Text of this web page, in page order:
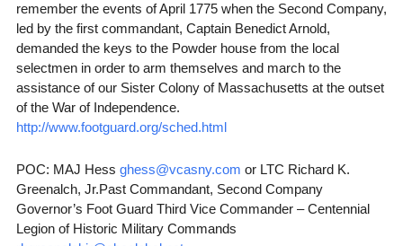
remember the events of April 1775 when the Second Company,
led by the first commandant, Captain Benedict Arnold,
demanded the keys to the Powder house from the local
selectmen in order to arm themselves and march to the
assistance of our Sister Colony of Massachusetts at the outset
of the War of Independence.
http://www.footguard.org/sched.html
POC: MAJ Hess ghess@vcasny.com or LTC Richard K.
Greenalch, Jr.Past Commandant, Second Company
Governor’s Foot Guard Third Vice Commander – Centennial
Legion of Historic Military Commands